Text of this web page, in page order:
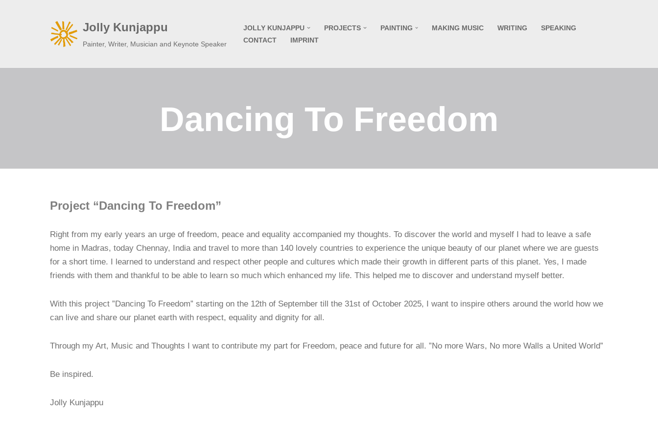
Jolly Kunjappu
Painter, Writer, Musician and Keynote Speaker
JOLLY KUNJAPPU PROJECTS PAINTING MAKING MUSIC WRITING
SPEAKING
CONTACT
IMPRINT
Dancing To Freedom
Project “Dancing To Freedom”
Right from my early years an urge of freedom, peace and equality accompanied my thoughts. To discover the world and myself I had to leave a safe
home in Madras, today Chennay, India and travel to more than 140 lovely countries to experience the unique beauty of our planet where we are guests
for a short time. I learned to understand and respect other people and cultures which made their growth in different parts of this planet. Yes, I made
friends with them and thankful to be able to learn so much which enhanced my life. This helped me to discover and understand myself better.
With this project ”Dancing To Freedom” starting on the 12th of September till the 31st of October 2025, I want to inspire others around the world how we
can live and share our planet earth with respect, equality and dignity for all.
Through my Art, Music and Thoughts I want to contribute my part for Freedom, peace and future for all. ”No more Wars, No more Walls a United World”
Be inspired.
Jolly Kunjappu